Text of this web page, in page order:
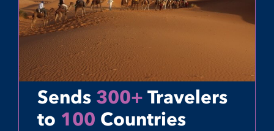
Sends 300+ Travelers
to 100 Countries